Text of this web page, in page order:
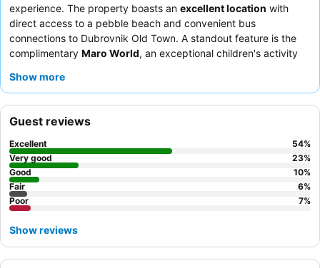
experience. The property boasts an excellent location with
direct access to a pebble beach and convenient bus
connections to Dubrovnik Old Town. A standout feature is the
complimentary Maro World, an exceptional children's activity
consistently praise the
views, consider booking a renovated room with a
balcony.
Show more
Guest reviews
Excellent 54%
Very good
23%
Good
10%
Fair
6%
Poor
7%
Show reviews